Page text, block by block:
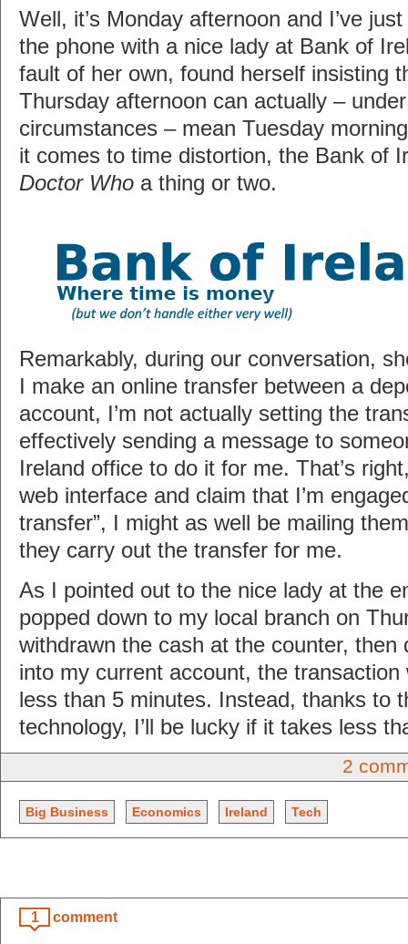
Well, it’s Monday afternoon and I’ve
the phone with a nice lady at Bank of
fault of her own, found herself insisting
Thursday afternoon can actually –
circumstances – mean Tuesday
it comes to time distortion, the Bank of
Doctor Who a thing or two.
Remarkably, during our conversation,
I make an online transfer between a
account, I’m not actually setting the
effectively sending a message to
Ireland office to do it for me. That’s
web interface and claim that I’m
transfer”, I might as well be mailing
they carry out the transfer for me.
As I pointed out to the nice lady at the
popped down to my local branch on
withdrawn the cash at the counter, then
into my current account, the transaction
less than 5 minutes. Instead, thanks to
technology, I’ll be lucky if it takes less
2
Big Business Economics Ireland Tech
1 comment